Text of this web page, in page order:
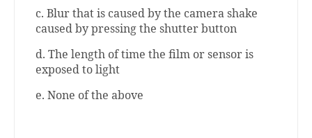
c. Blur that is caused by the camera shake
caused by pressing the shutter button
d. The length of time the film or sensor is
exposed to light
e. None of the above